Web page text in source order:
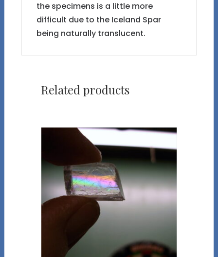
the specimens is a little more
difficult due to the Iceland Spar
being naturally translucent.
Related products